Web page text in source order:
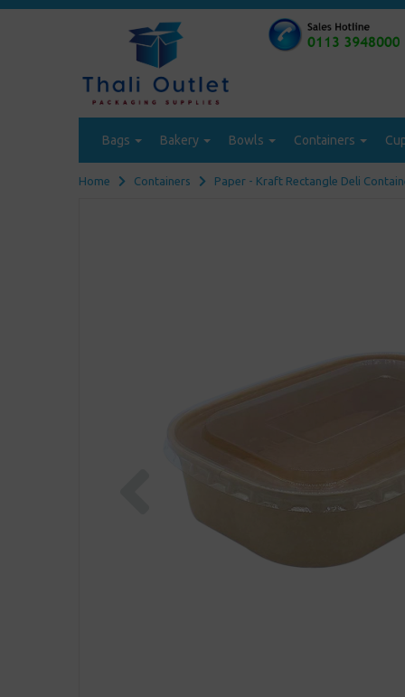
Bags Bakery Bowls Containers
Home Containers Paper - Kraft Rectangle Deli